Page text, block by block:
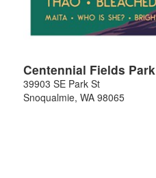
Centennial Fields Park
39903 SE Park St
Snoqualmie, WA 98065